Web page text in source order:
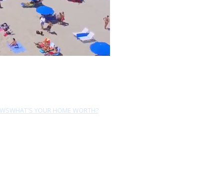
WHAT'S YOUR HOME WORTH?